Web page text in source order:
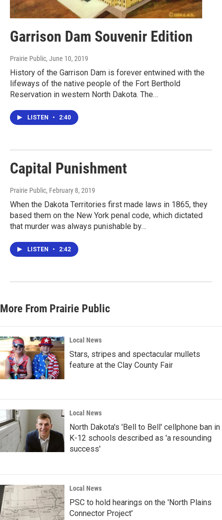
Garrison Dam Souvenir Edition
Prairie Public, June 10, 2019
History of the Garrison Dam is forever entwined with the
lifeways of the native people of the Fort Berthold
Reservation in western North Dakota. The…
LISTEN • 2:40
Capital Punishment
Prairie Public, February 8, 2019
When the Dakota Territories first made laws in 1865, they
based them on the New York penal code, which dictated
that murder was always punishable by…
LISTEN • 2:42
More From Prairie Public
Local News
Stars, stripes and spectacular mullets
feature at the Clay County Fair
Local News
North Dakota's 'Bell to Bell' cellphone ban in
K-12 schools described as 'a resounding
success'
Local News
PSC to hold hearings on the 'North Plains
Connector Project'